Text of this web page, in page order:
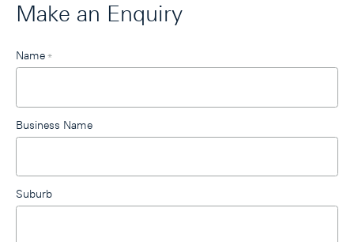
Make an Enquiry
this
Name*
Business Name
Suburb